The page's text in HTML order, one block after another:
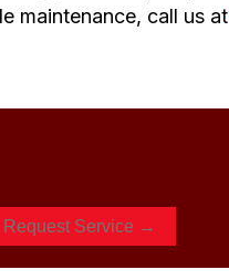
maintenance, call us at
Request Service →